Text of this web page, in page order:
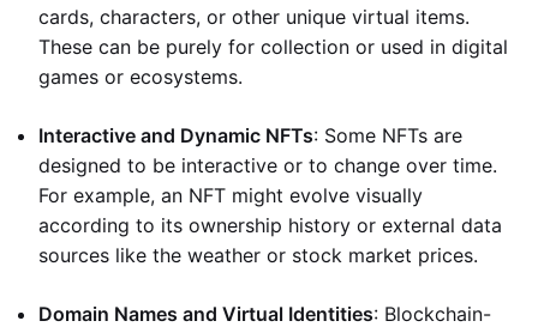
cards, characters, or other unique virtual items.
These can be purely for collection or used in digital
games or ecosystems.
Interactive and Dynamic NFTs: Some NFTs are
designed to be interactive or to change over time.
For example, an NFT might evolve visually
according to its ownership history or external data
sources like the weather or stock market prices.
Domain Names and Virtual Identities: Blockchain-